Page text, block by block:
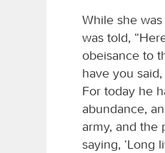
While she
was told,
obeisance to
have you
For today he
abundance,
army, and the
saying, ‘Long